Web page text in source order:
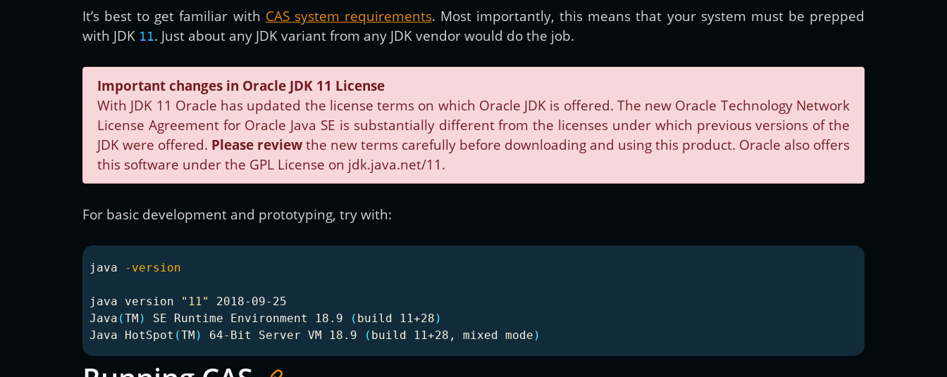
It’s best to get familiar with CAS system requirements. Most importantly, this means that your system must be prepped
with JDK 11. Just about any JDK variant from any JDK vendor would do the job.
Important changes in Oracle JDK 11 License
With JDK 11 Oracle has updated the license terms on which Oracle JDK is offered. The new Oracle Technology Network
License Agreement for Oracle Java SE is substantially different from the licenses under which previous versions of the
JDK were offered. Please review the new terms carefully before downloading and using this product. Oracle also offers
this software under the GPL License on jdk.java.net/11.
For basic development and prototyping, try with:
java -version
java version "11"
2018-09-25
Java (TM ) SE Runtime Environment 18.9 ( build 11+28 )
Java HotSpot (TM ) 64-Bit Server VM 18.9 ( build 11+28, mixed mode )